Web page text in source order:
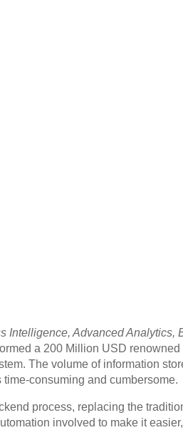
Intelligence, Advanced
a 200 Million USD
The volume of information
consuming and cumbersome.
process, replacing the
involved to make it